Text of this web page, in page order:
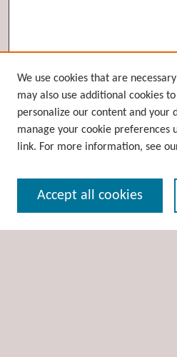
Browse
Collections
Disciplines
Authors
Enter search terms:
We use cookies that are
may also use additional cookies
personalize our content and your
manage your cookie preferences
link. For more information, see
Accept all cookies